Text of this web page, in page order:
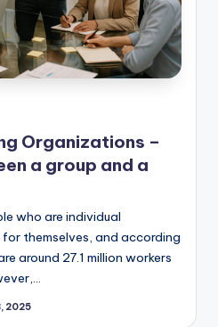
Organizations –
a group and a
who are individual
themselves, and according
around 27.1 million workers
2025